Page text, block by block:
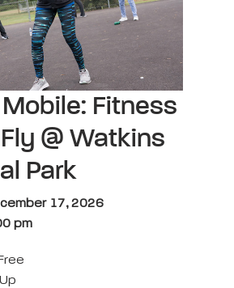
Fitness
@ Watkins
Park
17, 2026
pm
Free